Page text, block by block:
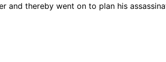
and thereby went on to plan his